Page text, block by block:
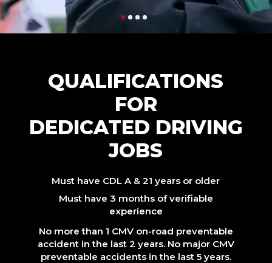
QUALIFICATIONS
FOR
DEDICATED DRIVING
JOBS
Must have CDL A & 21 years or older
Must have 3 months of verifiable
experience
No more than 1 CMV on-road preventable
accident in the last 2 years. No major CMV
preventable accidents in the last 5 years.